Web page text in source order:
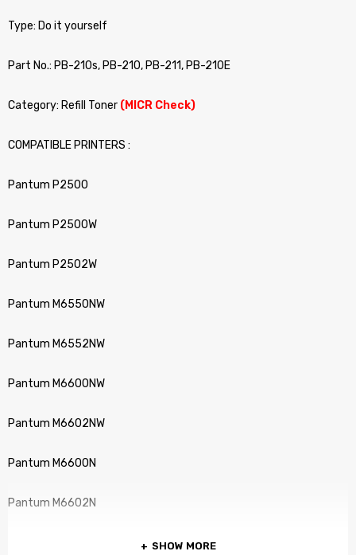
Type: Do it yourself
Part No.: PB-210s, PB-210, PB-211, PB-210E
Category: Refill Toner (MICR Check)
COMPATIBLE PRINTERS :
Pantum P2500
Pantum P2500W
Pantum P2502W
Pantum M6550NW
Pantum M6552NW
Pantum M6600NW
Pantum M6602NW
Pantum M6600N
Pantum M6602N
SHOW MORE